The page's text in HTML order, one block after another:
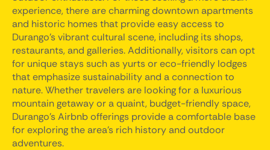
experience, there are charming downtown apartments
and historic homes that provide easy access to
Durango's vibrant cultural scene, including its shops,
restaurants, and galleries. Additionally, visitors can opt
for unique stays such as yurts or eco-friendly lodges
that emphasize sustainability and a connection to
nature. Whether travelers are looking for a luxurious
mountain getaway or a quaint, budget-friendly space,
Durango's Airbnb offerings provide a comfortable base
for exploring the area's rich history and outdoor
adventures.